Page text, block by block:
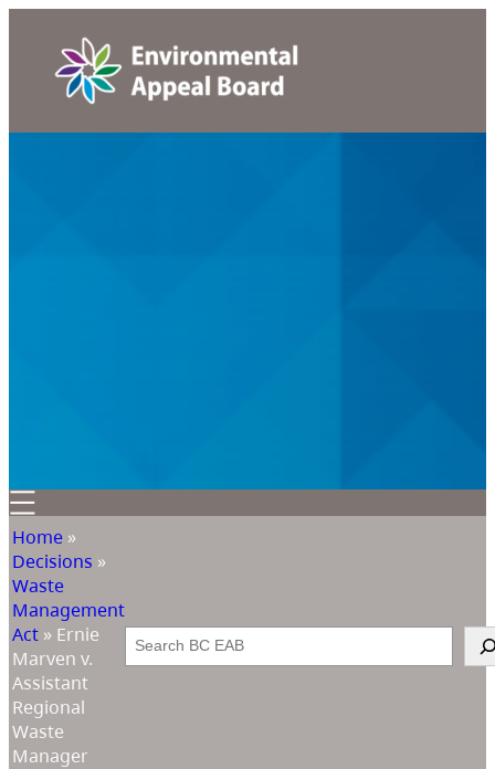
Home »
Decisions »
Waste
Management
Act » Ernie
Marven v.
Assistant
Regional
Waste
Manager
Search